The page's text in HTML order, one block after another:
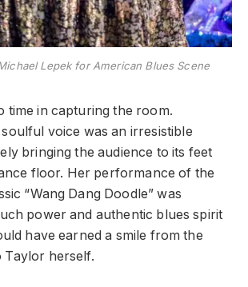
Lepek for American Blues Scene
time in capturing the room.
soulful voice was an irresistible
bringing the audience to its feet
floor. Her performance of the
“Wang Dang Doodle” was
power and authentic blues spirit
have earned a smile from the
Taylor herself.